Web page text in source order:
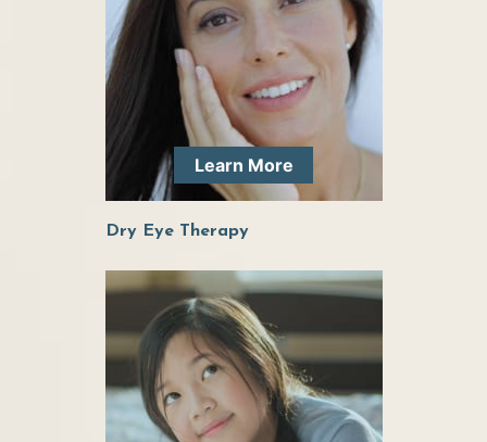
solutions for eye care or eye wear. Highly
recommend this office to anyone looking to go
to a better eye doctor!
She is exceptional! Kind, personable, smart,
efficient. Extremely talented doctor – actually
Dr. Elder has been great at helping me with my
ocular health. She is very personable while
Learn More
Dry Eye Therapy